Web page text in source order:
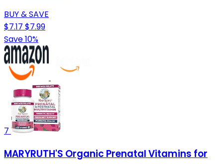
BUY & SAVE
$7.17 $7.99
Save 10%
7
MARYRUTH'S Organic Prenatal Vitamins for